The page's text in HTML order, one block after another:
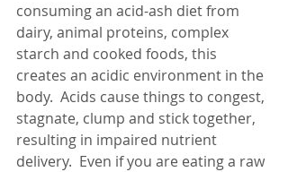
consuming an acid-ash diet from
dairy, animal proteins, complex
starch and cooked foods, this
creates an acidic environment in the
body.  Acids cause things to congest,
stagnate, clump and stick together,
resulting in impaired nutrient
delivery.  Even if you are eating a raw